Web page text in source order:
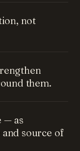
not
them.
— as
source of